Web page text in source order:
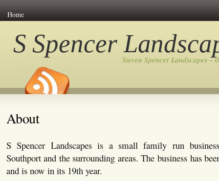
Home
S Spencer
Steven Spencer Landscapes –
About
S Spencer Landscapes is a small family run
Southport and the surrounding areas. The business has
and is now in its 19th year.